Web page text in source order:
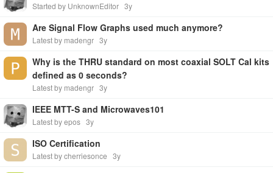
Started by UnknownEditor 3y
Are Signal Flow Graphs used much anymore?
Latest by madengr 3y
Why is the THRU standard on most coaxial SOLT Cal kits
defined as 0 seconds?
Latest by madengr 3y
IEEE MTT-S and Microwaves101
Latest by epos 3y
ISO Certification
Latest by cherriesonce 3y